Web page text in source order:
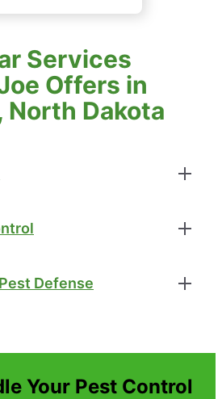
Services
Offers in
North Dakota
Defense
Your Pest Control